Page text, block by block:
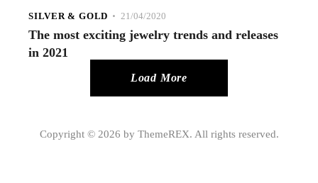
SILVER & GOLD 21/04/2020
The most exciting jewelry trends and releases
in 2021
Load More
Copyright © 2026 by ThemeREX. All rights reserved.